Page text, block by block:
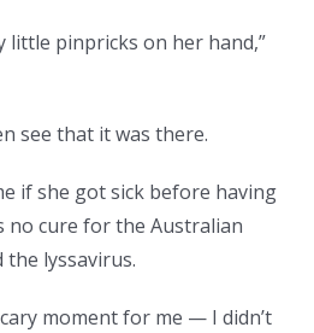
little pinpricks on her hand,”
see that it was there.
if she got sick before having
no cure for the Australian
the lyssavirus.
moment for me — I didn’t